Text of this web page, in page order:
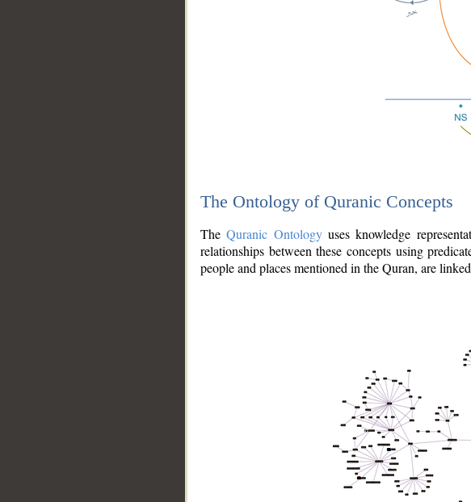
The Ontology of Quranic Concepts
TheQuranic Ontologyuses knowledge
relationships between these concepts using
people and places mentioned in the Quran, are